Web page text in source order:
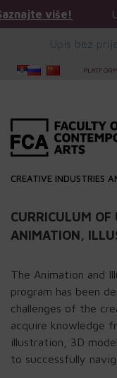
više! Upis
Upis bez
CREATIVE INDUSTRIES
CURRICULUM OF
ANIMATION,
The Animation and
program has been
challenges of the
acquire knowledge
illustration, 3D
to successfully